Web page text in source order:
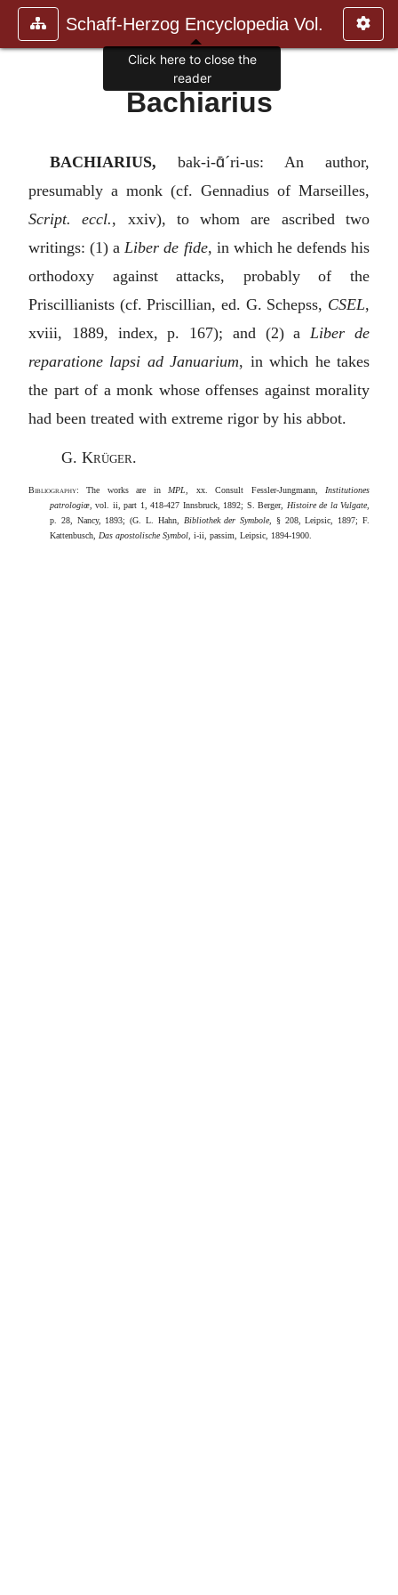
Schaff-Herzog Encyclopedia Vol.
Bachiarius
BACHIARIUS, bak-i-ɑ̄´ri-us: An author,
presumably a monk (cf. Gennadius of Marseilles,
Script. eccl., xxiv), to whom are ascribed two
writings: (1) aLiber de fide, in which he defends his
orthodoxy against attacks, probably of the
Priscillianists (cf. Priscillian, ed. G. Schepss, CSEL,
xviii, 1889, index, p. 167); and (2) aLiber de
reparatione lapsi ad Januarium, in which he takes
the part of a monk whose offenses against morality
had been treated with extreme rigor by his abbot.
G. Krüger.
Bibliography: The works are in MPL , xx. Consult Fessler-Jungmann, Institutiones
patrologiœ , vol. ii, part 1, 418-427 Innsbruck, 1892; S. Berger, Histoire de la Vulgate
p. 28, Nancy, 1893; (G. L. Hahn,
Bibliothek der Symbole , § 208, Leipsic, 1897; F.
Kattenbusch, Das apostolische Symbol , i-ii, passim, Leipsic, 1894-1900.
Click here to close the
reader